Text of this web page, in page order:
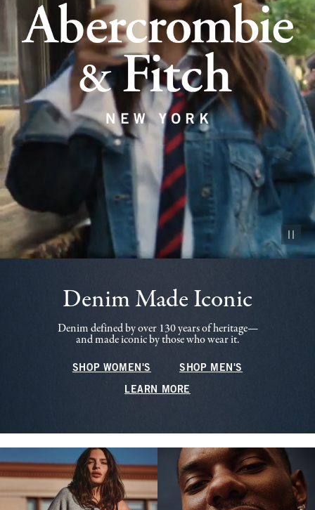
Pause
Denim Made Iconic
Denim defined by over 130 years of heritage—
and made iconic by those who wear it.
SHOP WOMEN'S SHOP MEN'S
LEARN MORE